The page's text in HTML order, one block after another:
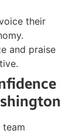
their
and praise
team